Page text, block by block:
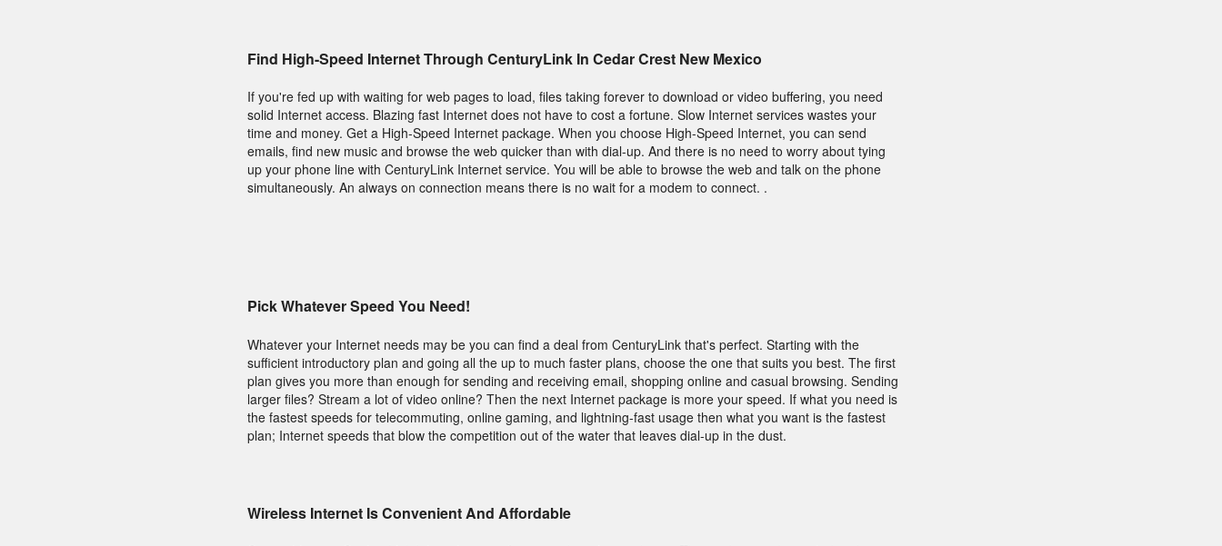
Find High-Speed Internet Through CenturyLink In Cedar Crest New Mexico
If you're fed up with waiting for web pages to load, files taking forever to download or video buffering, you need
solid Internet access. Blazing fast Internet does not have to cost a fortune. Slow Internet services wastes your
time and money. Get a High-Speed Internet package. When you choose High-Speed Internet, you can send
emails, find new music and browse the web quicker than with dial-up. And there is no need to worry about tying
up your phone line with CenturyLink Internet service. You will be able to browse the web and talk on the phone
simultaneously. An always on connection means there is no wait for a modem to connect. .
Pick Whatever Speed You Need!
Whatever your Internet needs may be you can find a deal from CenturyLink that's perfect. Starting with the
sufficient introductory plan and going all the up to much faster plans, choose the one that suits you best. The first
plan gives you more than enough for sending and receiving email, shopping online and casual browsing. Sending
larger files? Stream a lot of video online? Then the next Internet package is more your speed. If what you need is
the fastest speeds for telecommuting, online gaming, and lightning-fast usage then what you want is the fastest
plan; Internet speeds that blow the competition out of the water that leaves dial-up in the dust.
Wireless Internet Is Convenient And Affordable